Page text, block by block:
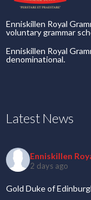
Enniskillen Royal
voluntary grammar
Enniskillen Royal
denominational.
Latest News
Enniskillen
2 days ago
Gold Duke of